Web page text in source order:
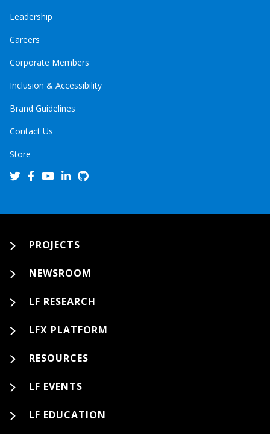
Leadership
Careers
Corporate Members
Inclusion & Accessibility
Brand Guidelines
Contact Us
Store
PROJECTS
NEWSROOM
LF RESEARCH
LFX PLATFORM
RESOURCES
LF EVENTS
LF EDUCATION